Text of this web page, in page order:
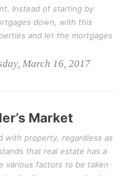
Instead of starting by
down, with this
and let the mortgages
March 16, 2017
Market
with property, regardless as
that real estate has a
various factors to be taken